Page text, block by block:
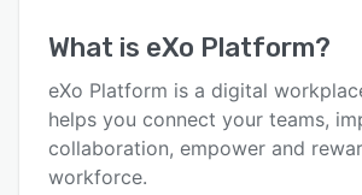
Key features
Alternatives
What is eXo Platform?
eXo Platform is a digital
helps you connect your teams,
collaboration, empower and
workforce.